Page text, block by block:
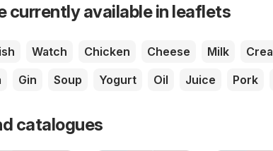
currently available in leaflets
Watch Chicken Cheese Milk
Gin Soup Yogurt Oil Juice Pork
catalogues